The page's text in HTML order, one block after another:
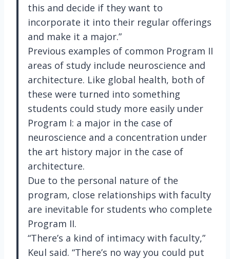
this and decide if they want to
incorporate it into their regular offerings
and make it a major.”
Previous examples of common Program II
areas of study include neuroscience and
architecture. Like global health, both of
these were turned into something
students could study more easily under
Program I: a major in the case of
neuroscience and a concentration under
the art history major in the case of
architecture.
Due to the personal nature of the
program, close relationships with faculty
are inevitable for students who complete
Program II.
“There’s a kind of intimacy with faculty,”
Keul said. “There’s no way you could put